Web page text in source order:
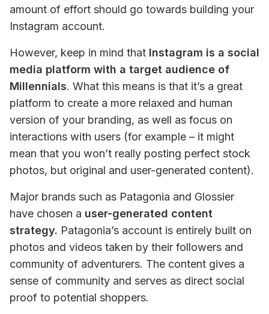
amount of effort should go towards building your
Instagram account.
However, keep in mind that Instagram is a social
media platform with a target audience of
Millennials. What this means is that it’s a great
platform to create a more relaxed and human
version of your branding, as well as focus on
interactions with users (for example – it might
mean that you won’t really posting perfect stock
photos, but original and user-generated content).
Major brands such as Patagonia and Glossier
have chosen a user-generated content
strategy. Patagonia’s account is entirely built on
photos and videos taken by their followers and
community of adventurers. The content gives a
sense of community and serves as direct social
proof to potential shoppers.